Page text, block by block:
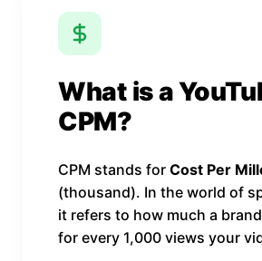
What is a
CPM?
CPM stands for Cost Per
(thousand). In the world of
it refers to how much a
for every 1,000 views your